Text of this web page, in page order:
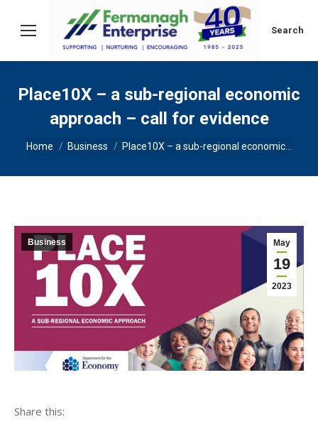
Search:
Search
Place10X – a sub-regional economic
approach – call for evidence
You are here:
Home Business Place10X – a sub-regional economic…
May
19
2023
Business
Share this: